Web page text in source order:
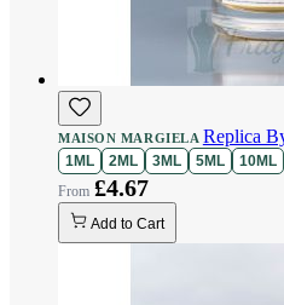
MAISON MARGIELA Replica
1ML 2ML 3ML 5ML 10ML
£4.67
Add to Cart